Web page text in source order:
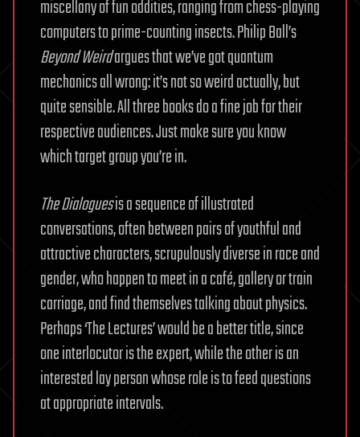
miscellany of fun oddities, ranging from chess-playing
computers to prime-counting insects. Philip Ball’s
Beyond Weirdargues that we’ve got quantum
mechanics all wrong: it’s not so weird actually, but
quite sensible. All three books do a fine job for their
respective audiences. Just make sure you know
which target group you’re in.
The Dialoguesis a sequence of illustrated
conversations, often between pairs of youthful and
attractive characters, scrupulously diverse in race and
gender, who happen to meet in a café, gallery or train
carriage, and find themselves talking about physics.
Perhaps ‘The Lectures’ would be a better title, since
one interlocutor is the expert, while the other is an
interested lay person whose role is to feed questions
at appropriate intervals.